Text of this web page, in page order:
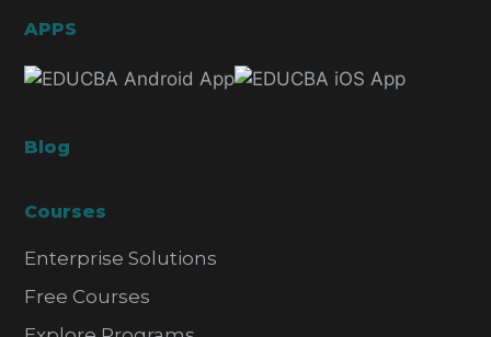
APPS
Blog
Courses
Enterprise Solutions
Free Courses